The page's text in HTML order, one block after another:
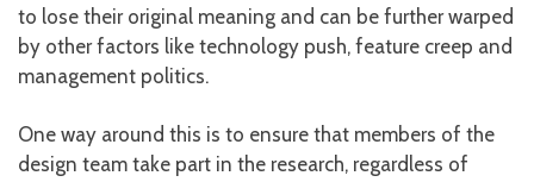
to lose their original meaning and can be further warped
by other factors like technology push, feature creep and
management politics.
One way around this is to ensure that members of the
design team take part in the research, regardless of